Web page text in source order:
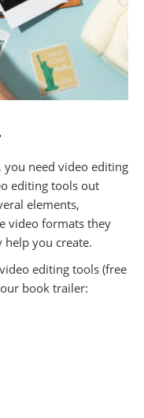
need video editing
editing tools out
elements,
video formats they
help you create.
editing tools (free
book trailer: